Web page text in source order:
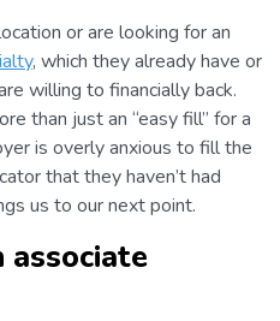
or are looking for an
, which they already have or
willing to financially back.
than just an “easy fill” for a
is overly anxious to fill the
that they haven’t had
us to our next point.
associate